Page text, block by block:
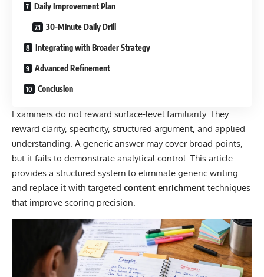
Daily Improvement Plan
30-Minute Daily Drill
Integrating with Broader Strategy
Advanced Refinement
Conclusion
Examiners do not reward surface-level familiarity. They
reward clarity, specificity, structured argument, and applied
understanding. A generic answer may cover broad points,
but it fails to demonstrate analytical control. This article
provides a structured system to eliminate generic writing
and replace it with targeted content enrichment techniques
that improve scoring precision.